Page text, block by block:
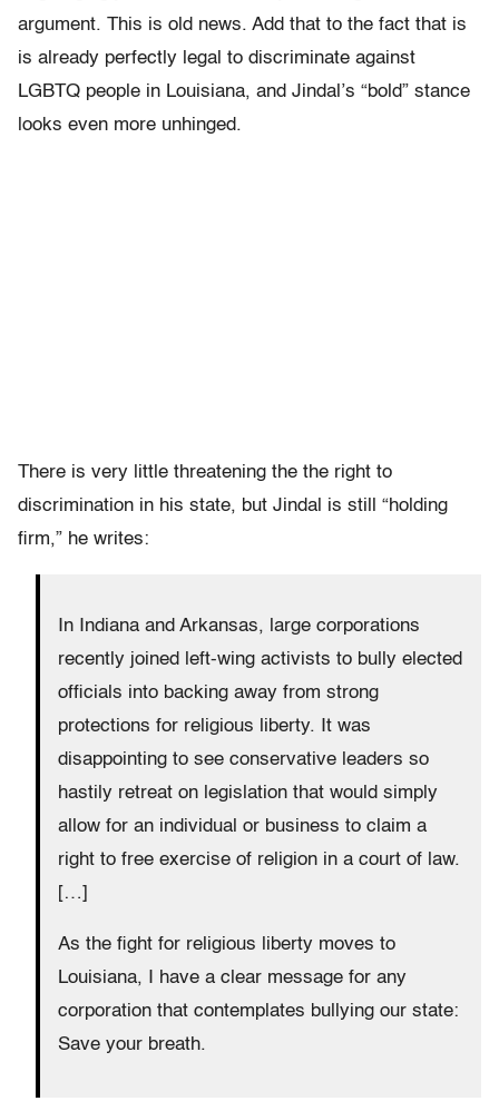
argument. This is old news. Add that to the fact that is
is already perfectly legal to discriminate against
LGBTQ people in Louisiana, and Jindal’s “bold” stance
looks even more unhinged.
There is very little threatening the the right to
discrimination in his state, but Jindal is still “holding
firm,” he writes:
In Indiana and Arkansas, large corporations
recently joined left-wing activists to bully elected
officials into backing away from strong
protections for religious liberty. It was
disappointing to see conservative leaders so
hastily retreat on legislation that would simply
allow for an individual or business to claim a
right to free exercise of religion in a court of law.
[…]
As the fight for religious liberty moves to
Louisiana, I have a clear message for any
corporation that contemplates bullying our state:
Save your breath.